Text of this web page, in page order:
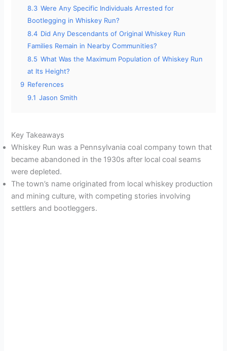
8.3 Were Any Specific Individuals Arrested for
Bootlegging in Whiskey Run?
8.4 Did Any Descendants of Original Whiskey Run
Families Remain in Nearby Communities?
8.5 What Was the Maximum Population of Whiskey Run
at Its Height?
9 References
9.1 Jason Smith
Key Takeaways
Whiskey Run was a Pennsylvania coal company town that
became abandoned in the 1930s after local coal seams
were depleted.
The town’s name originated from local whiskey production
and mining culture, with competing stories involving
settlers and bootleggers.